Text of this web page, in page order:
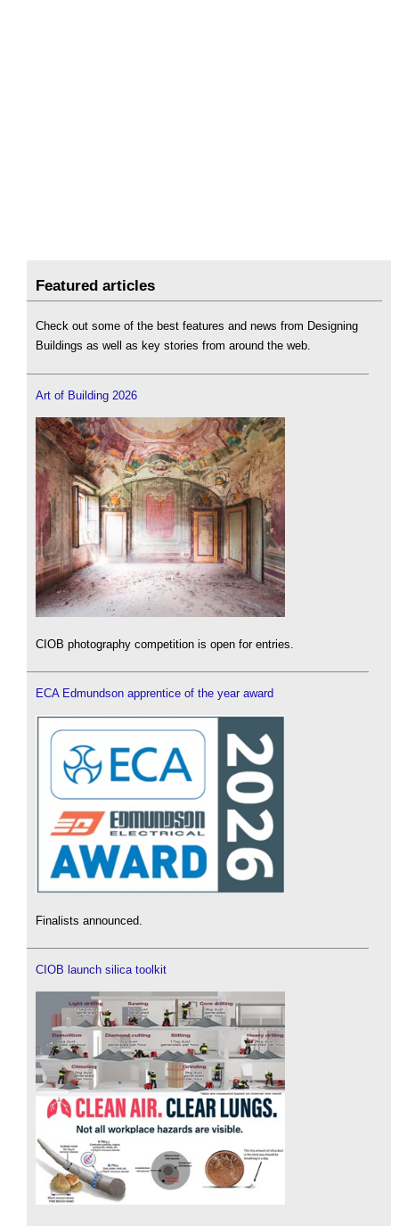
Featured articles
Check out some of the best features and news from Designing
Buildings as well as key stories from around the web.
Art of Building 2026
CIOB photography competition is open for entries.
ECA Edmundson apprentice of the year award
Finalists announced.
CIOB launch silica toolkit